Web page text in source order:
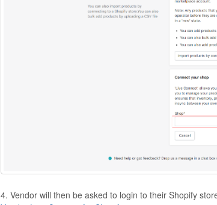
4. Vendor will then be asked to login to their Shopify